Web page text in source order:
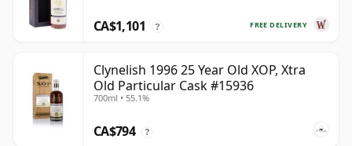
FREE DELIVERY
CA$1,101 ?
Clynelish 1996 25 Year Old XOP, Xtra
Old Particular Cask #15936
700ml • 55.1%
CA$794 ?